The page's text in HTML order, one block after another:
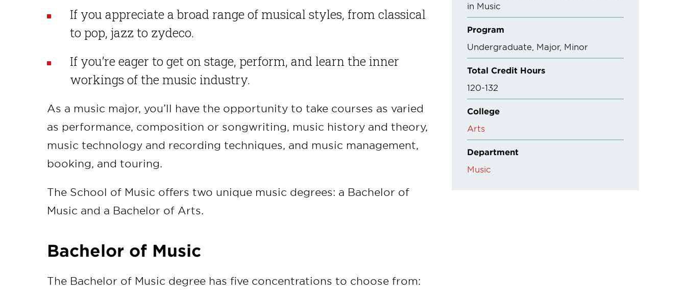
If you appreciate a broad range of musical styles, from classical
to pop, jazz to zydeco.
If you’re eager to get on stage, perform, and learn the inner
workings of the music industry.
As a music major, you’ll have the opportunity to take courses as varied
as performance, composition or songwriting, music history and theory,
music technology and recording techniques, and music management,
booking, and touring.
The School of Music offers two unique music degrees: a Bachelor of
Music and a Bachelor of Arts.
Bachelor of Music
The Bachelor of Music degree has five concentrations to choose from:
in Music
Program
Undergraduate Major Minor
Total Credit Hours
120-132
College
Arts
Department
Music